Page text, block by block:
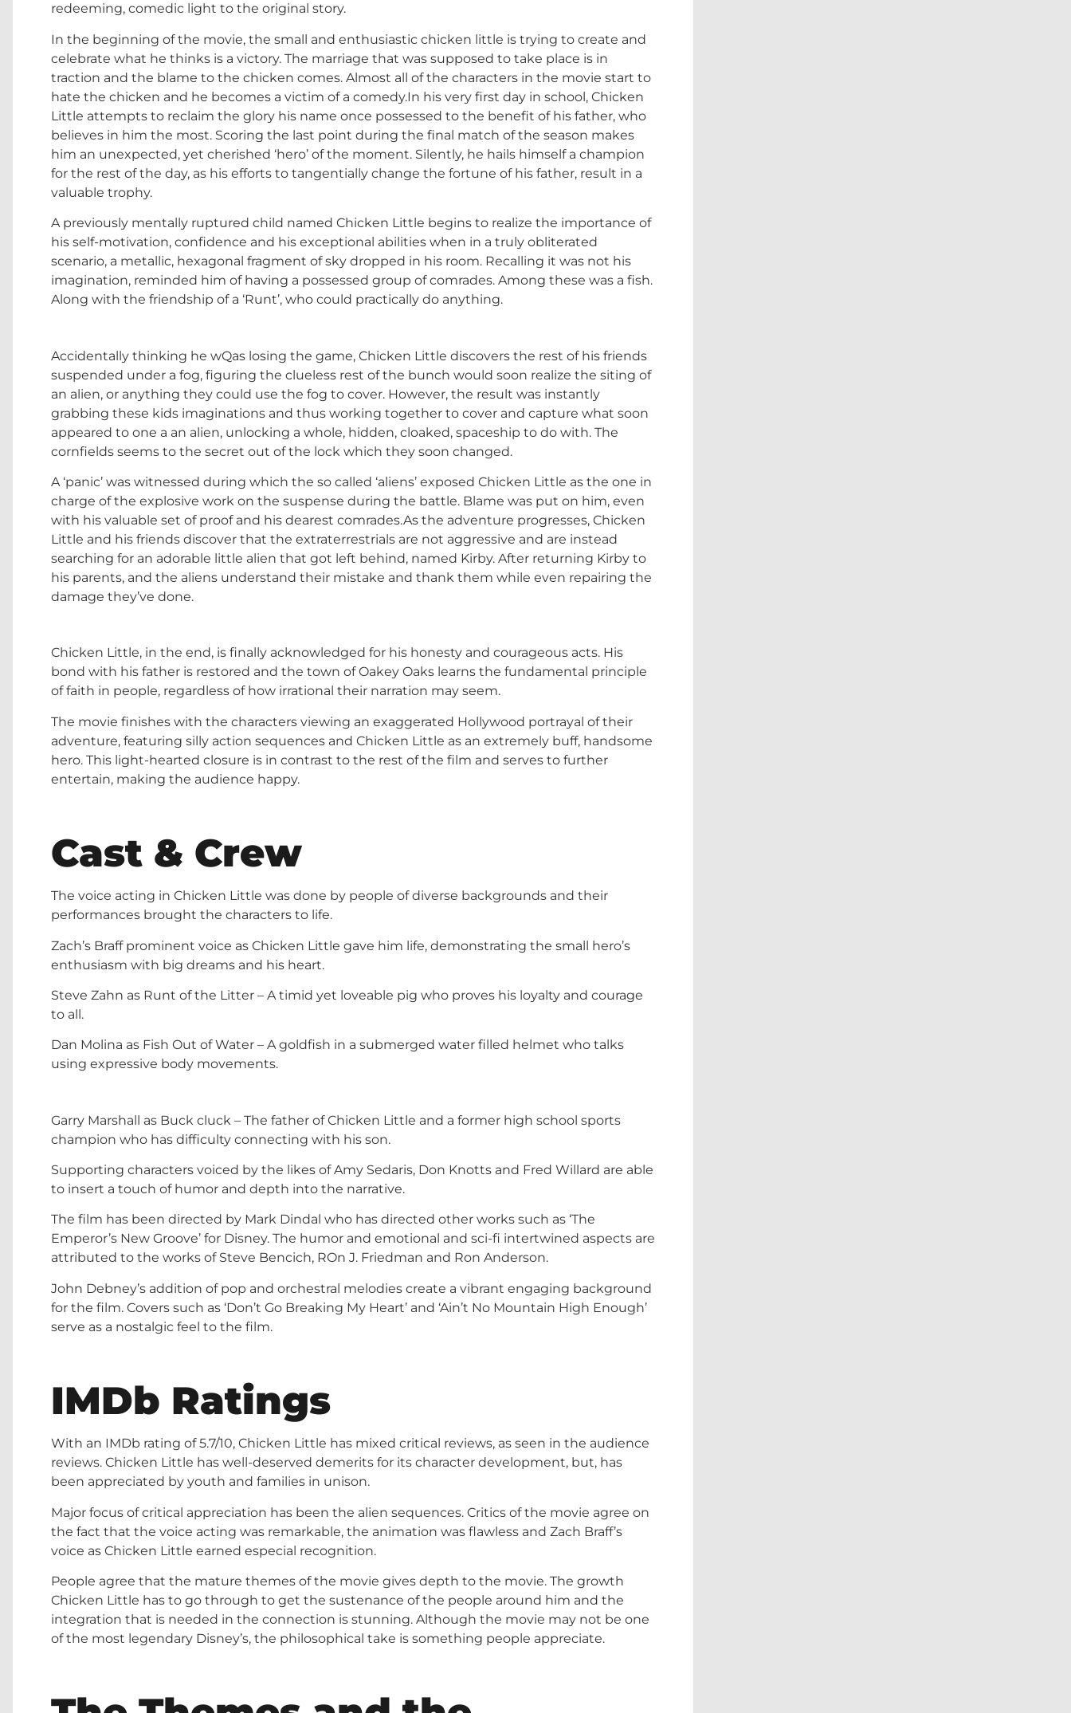
redeeming, comedic light to the original story.
In the beginning of the movie, the small and enthusiastic chicken little is trying to create and
celebrate what he thinks is a victory. The marriage that was supposed to take place is in
traction and the blame to the chicken comes. Almost all of the characters in the movie start to
hate the chicken and he becomes a victim of a comedy.In his very first day in school, Chicken
Little attempts to reclaim the glory his name once possessed to the benefit of his father, who
believes in him the most. Scoring the last point during the final match of the season makes
him an unexpected, yet cherished ‘hero’ of the moment. Silently, he hails himself a champion
for the rest of the day, as his efforts to tangentially change the fortune of his father, result in a
valuable trophy.
A previously mentally ruptured child named Chicken Little begins to realize the importance of
his self-motivation, confidence and his exceptional abilities when in a truly obliterated
scenario, a metallic, hexagonal fragment of sky dropped in his room. Recalling it was not his
imagination, reminded him of having a possessed group of comrades. Among these was a fish.
Along with the friendship of a ‘Runt’, who could practically do anything.
Accidentally thinking he wQas losing the game, Chicken Little discovers the rest of his friends
suspended under a fog, figuring the clueless rest of the bunch would soon realize the siting of
an alien, or anything they could use the fog to cover. However, the result was instantly
grabbing these kids imaginations and thus working together to cover and capture what soon
appeared to one a an alien, unlocking a whole, hidden, cloaked, spaceship to do with. The
cornfields seems to the secret out of the lock which they soon changed.
A ‘panic’ was witnessed during which the so called ‘aliens’ exposed Chicken Little as the one in
charge of the explosive work on the suspense during the battle. Blame was put on him, even
with his valuable set of proof and his dearest comrades.As the adventure progresses, Chicken
Little and his friends discover that the extraterrestrials are not aggressive and are instead
searching for an adorable little alien that got left behind, named Kirby. After returning Kirby to
his parents, and the aliens understand their mistake and thank them while even repairing the
damage they’ve done.
Chicken Little, in the end, is finally acknowledged for his honesty and courageous acts. His
bond with his father is restored and the town of Oakey Oaks learns the fundamental principle
of faith in people, regardless of how irrational their narration may seem.
The movie finishes with the characters viewing an exaggerated Hollywood portrayal of their
adventure, featuring silly action sequences and Chicken Little as an extremely buff, handsome
hero. This light-hearted closure is in contrast to the rest of the film and serves to further
entertain, making the audience happy.
Cast & Crew
The voice acting in Chicken Little was done by people of diverse backgrounds and their
performances brought the characters to life.
Zach’s Braff prominent voice as Chicken Little gave him life, demonstrating the small hero’s
enthusiasm with big dreams and his heart.
Steve Zahn as Runt of the Litter – A timid yet loveable pig who proves his loyalty and courage
to all.
Dan Molina as Fish Out of Water – A goldfish in a submerged water filled helmet who talks
using expressive body movements.
Garry Marshall as Buck cluck – The father of Chicken Little and a former high school sports
champion who has difficulty connecting with his son.
Supporting characters voiced by the likes of Amy Sedaris, Don Knotts and Fred Willard are able
to insert a touch of humor and depth into the narrative.
The film has been directed by Mark Dindal who has directed other works such as ‘The
Emperor’s New Groove’ for Disney. The humor and emotional and sci-fi intertwined aspects are
attributed to the works of Steve Bencich, ROn J. Friedman and Ron Anderson.
John Debney’s addition of pop and orchestral melodies create a vibrant engaging background
for the film. Covers such as ‘Don’t Go Breaking My Heart’ and ‘Ain’t No Mountain High Enough’
serve as a nostalgic feel to the film.
IMDb Ratings
With an IMDb rating of 5.7/10, Chicken Little has mixed critical reviews, as seen in the audience
reviews. Chicken Little has well-deserved demerits for its character development, but, has
been appreciated by youth and families in unison.
Major focus of critical appreciation has been the alien sequences. Critics of the movie agree on
the fact that the voice acting was remarkable, the animation was flawless and Zach Braff’s
voice as Chicken Little earned especial recognition.
People agree that the mature themes of the movie gives depth to the movie. The growth
Chicken Little has to go through to get the sustenance of the people around him and the
integration that is needed in the connection is stunning. Although the movie may not be one
of the most legendary Disney’s, the philosophical take is something people appreciate.